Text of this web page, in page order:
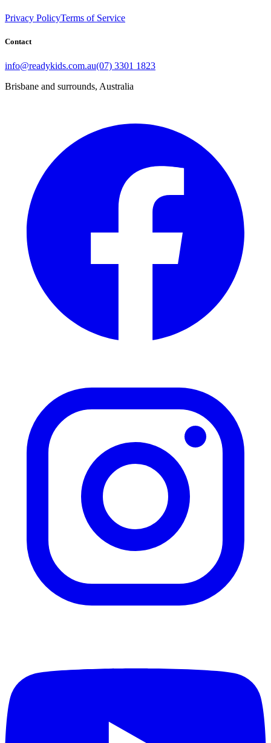
Privacy PolicyTerms of Service
Contact
info@readykids.com.au(07) 3301 1823
Brisbane and surrounds, Australia